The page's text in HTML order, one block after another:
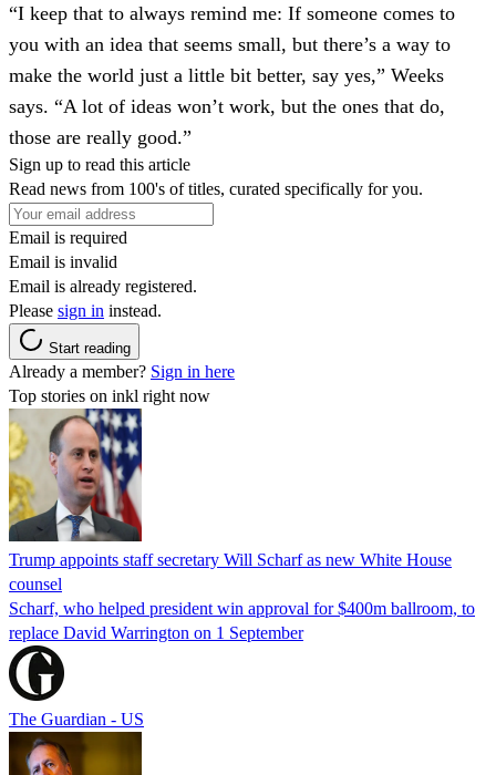
“I keep that to always remind me: If someone comes to
you with an idea that seems small, but there’s a way to
make the world just a little bit better, say yes,” Weeks
says. “A lot of ideas won’t work, but the ones that do,
those are really good.”
Sign up to read this article
Read news from 100's of titles, curated specifically for you.
Email is required
Email is invalid
Email is already registered.
Please sign in instead.
Start reading
Already a member? Sign in here
Top stories on inkl right now
Trump appoints staff secretary Will Scharf as new White House
counsel
Scharf, who helped president win approval for $400m ballroom, to
replace David Warrington on 1 September
The Guardian - US